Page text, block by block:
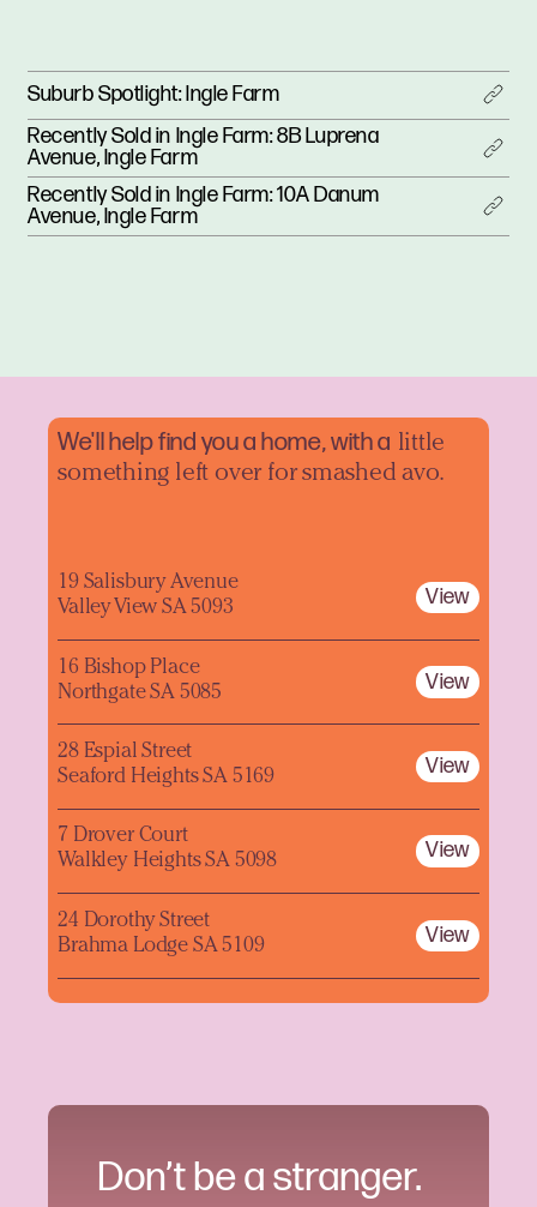
Suburb Spotlight: Ingle Farm
Recently Sold in Ingle Farm: 8B Luprena
Avenue, Ingle Farm
Recently Sold in Ingle Farm: 10A Danum
Avenue, Ingle Farm
Don’t be a stranger.
We'll help find you a home, with a little
something left over for smashed avo.
19 Salisbury Avenue
Valley View SA 5093
View
16 Bishop Place
Northgate SA 5085
View
28 Espial Street
Seaford Heights SA 5169
View
7 Drover Court
Walkley Heights SA 5098
View
24 Dorothy Street
Brahma Lodge SA 5109
View